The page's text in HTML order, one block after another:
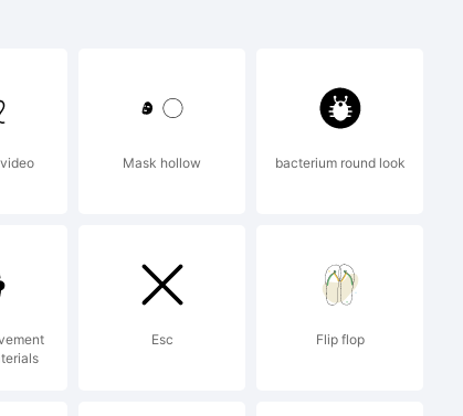
Mask hollow bacterium round look
Esc Flip flop